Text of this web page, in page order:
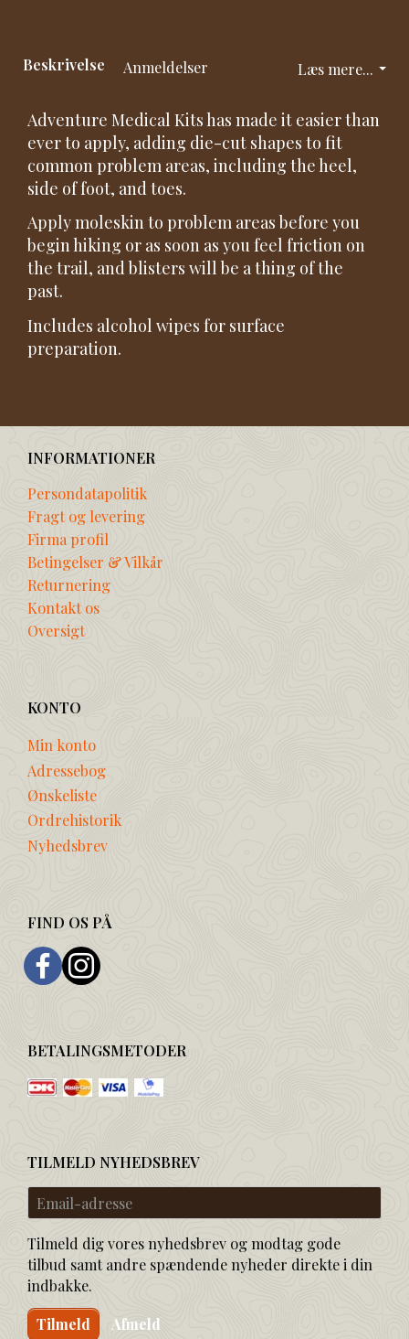
Læs mere...
Beskrivelse Anmeldelser
Adventure Medical Kits has made it easier than
ever to apply, adding die-cut shapes to fit
common problem areas, including the heel,
side of foot, and toes.
Apply moleskin to problem areas before you
begin hiking or as soon as you feel friction on
the trail, and blisters will be a thing of the
past.
Includes alcohol wipes for surface
preparation.
INFORMATIONER
Persondatapolitik
Fragt og levering
Firma profil
Betingelser & Vilkår
Returnering
Kontakt os
Oversigt
KONTO
Min konto
Adressebog
Ønskeliste
Ordrehistorik
Nyhedsbrev
FIND OS PÅ
BETALINGSMETODER
TILMELD NYHEDSBREV
Email-
adresse
Tilmeld dig vores nyhedsbrev og modtag gode
tilbud samt andre spændende nyheder direkte i din
indbakke.
Tilmeld Afmeld